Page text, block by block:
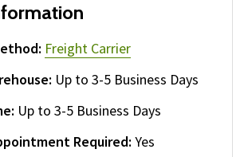
Freight Carrier
Up to 3-5 Business Days
Up to 3-5 Business Days
Required: Yes